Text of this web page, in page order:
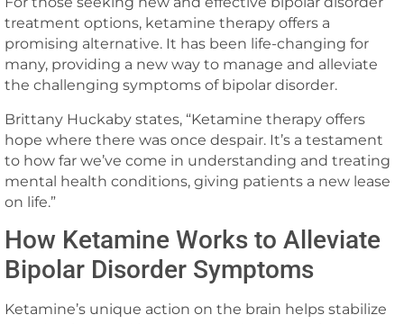
treatment options, ketamine therapy offers a
promising alternative. It has been life-changing for
many, providing a new way to manage and alleviate
the challenging symptoms of bipolar disorder.
Brittany Huckaby states, “Ketamine therapy offers
hope where there was once despair. It’s a testament
to how far we’ve come in understanding and treating
mental health conditions, giving patients a new lease
on life.”
How Ketamine Works to Alleviate
Bipolar Disorder Symptoms
Ketamine’s unique action on the brain helps stabilize